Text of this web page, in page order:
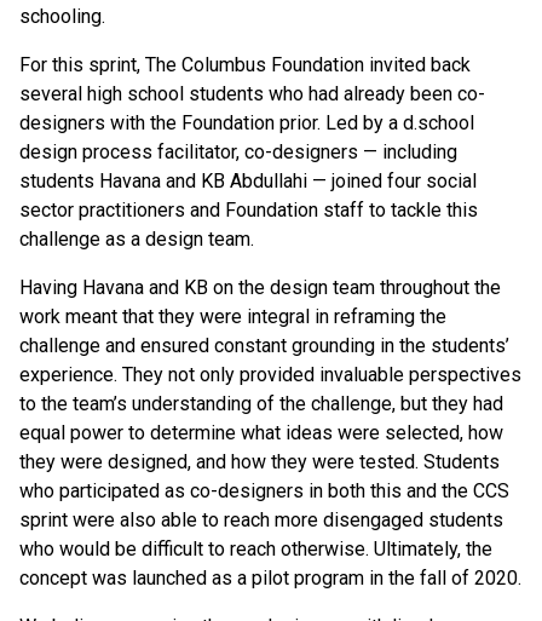
schooling.
For this sprint, The Columbus Foundation invited back
several high school students who had already been co-
designers with the Foundation prior. Led by a d.school
design process facilitator, co-designers — including
students Havana and KB Abdullahi — joined four social
sector practitioners and Foundation staff to tackle this
challenge as a design team.
Having Havana and KB on the design team throughout the
work meant that they were integral in reframing the
challenge and ensured constant grounding in the students’
experience. They not only provided invaluable perspectives
to the team’s understanding of the challenge, but they had
equal power to determine what ideas were selected, how
they were designed, and how they were tested. Students
who participated as co-designers in both this and the CCS
sprint were also able to reach more disengaged students
who would be difficult to reach otherwise. Ultimately, the
concept was launched as a pilot program in the fall of 2020.